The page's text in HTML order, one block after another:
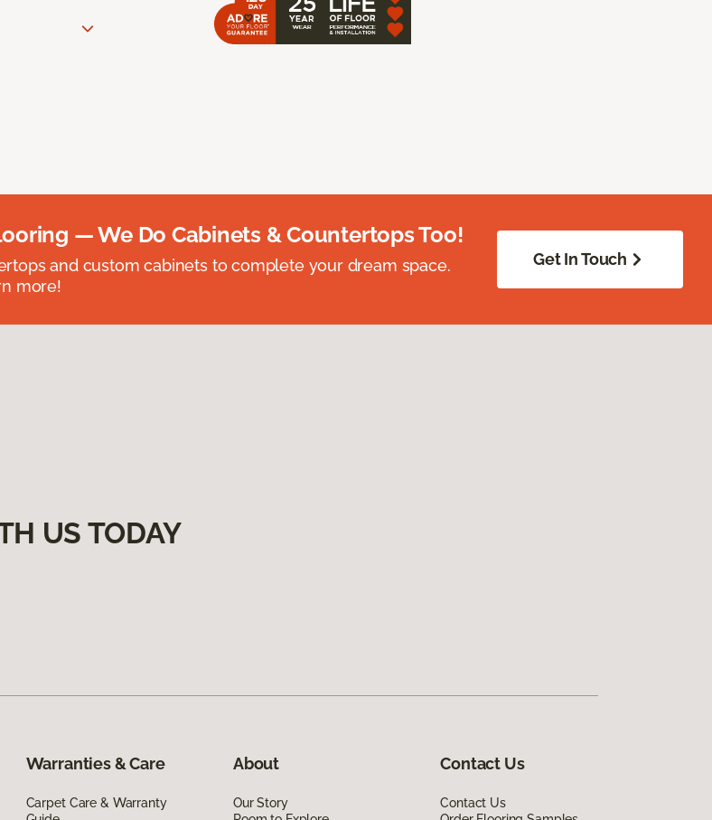
— We Do Cabinets & Countertops Too!
and custom cabinets to complete your dream space.
more!
Get In Touch
US TODAY
Warranties & Care
Carpet Care & Warranty
About
Our Story
Contact Us
Contact Us